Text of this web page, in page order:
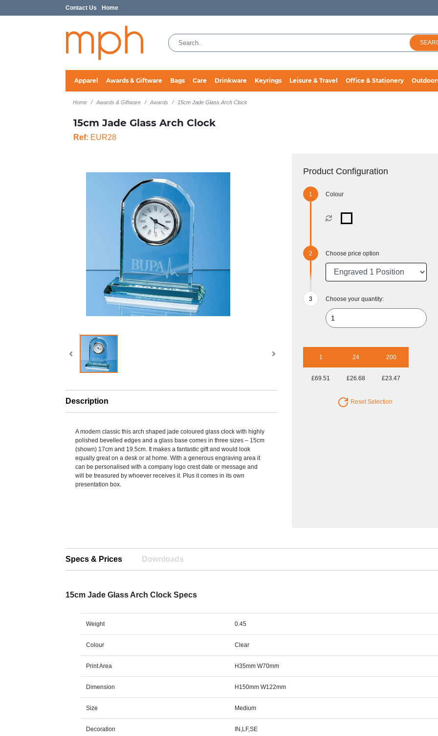
Contact Us Home
Apparel Awards & Giftware Bags Care Drinkware Keyrings Leisure & Travel Office & Stationery
Home Awards & Giftware Awards 15cm Jade Glass Arch Clock
15cm Jade Glass Arch Clock
Ref: EUR28
Description
A modern classic this arch shaped jade coloured glass clock with highly
polished bevelled edges and a glass base comes in three sizes – 15cm
(shown) 17cm and 19.5cm. It makes a fantastic gift and would look
equally great on a desk or at home. With a generous engraving area it
can be personalised with a company logo crest date or message and
will be treasured by whoever receives it. Plus it comes in its own
presentation box.
Product Configuration
Colour
Choose price option
Choose your quantity:
1 24 200
£69.51 £26.68 £23.47
Reset Selection
Specs & Prices Downloads
15cm Jade Glass Arch Clock Specs
Weight 0.45
Colour Clear
Print Area H35mm W70mm
Dimension H150mm W122mm
Size Medium
Decoration IN,LF,SE